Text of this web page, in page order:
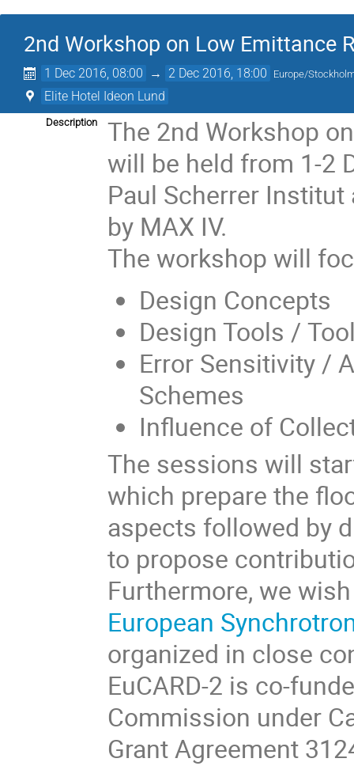
2nd Workshop on Low Emittance
1 Dec 2016, 08:00 → 2 Dec 2016, 18:00 Europe/
Elite Hotel Ideon Lund
Description
The 2nd Workshop
will be held from 1-2
Paul Scherrer Institut
by MAX IV.
The workshop will
Design Concepts
Design Tools /
Error Sensitivity /
Schemes
Influence of
The sessions will
which prepare the
aspects followed by
to propose
Furthermore, we
European
organized in close
EuCARD-2 is co-
Commission under
Grant Agreement